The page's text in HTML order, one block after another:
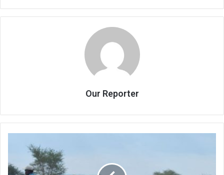
Our Reporter
to